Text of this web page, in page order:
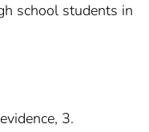
school students in
3.